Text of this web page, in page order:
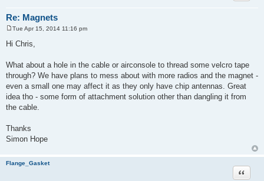
Re: Magnets
Tue Apr 15, 2014 11:16 pm
Hi Chris,
What about a hole in the cable or airconsole to thread some velcro tape
through? We have plans to mess about with more radios and the magnet -
even a small one may affect it as they only have chip antennas. Great
idea tho - some form of attachment solution other than dangling it from
the cable.
Thanks
Simon Hope
Flange_Gasket
Quote